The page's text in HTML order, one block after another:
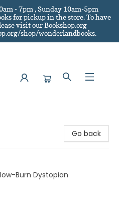
- 7pm , Sunday 10am-5pm
for pickup in the store.To have
visit our Bookshop.org
shop/wonderlandbooks.
Go back
Burn Dystopian